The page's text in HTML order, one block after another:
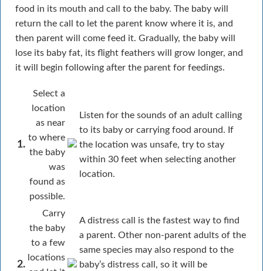
food in its mouth and call to the baby. The baby will
return the call to let the parent know where it is, and
then parent will come feed it. Gradually, the baby will
lose its baby fat, its flight feathers will grow longer, and
it will begin following after the parent for feedings.
1.
Select a
location
as near
to where
the baby
was
found as
possible.
Listen for the sounds of an adult calling
to its baby or carrying food around. If
the location was unsafe, try to stay
within 30 feet when selecting another
location.
2.
Carry
the baby
to a few
locations
A distress call is the fastest way to find
a parent. Other non-parent adults of the
same species may also respond to the
baby’s distress call, so it will be